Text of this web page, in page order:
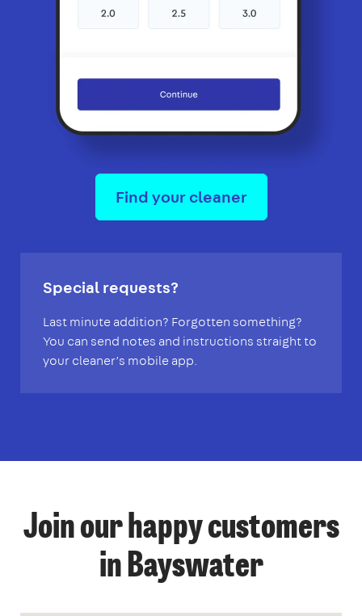
Find your cleaner
Special requests?
Last minute addition? Forgotten something?
You can send notes and instructions straight to
your cleaner’s mobile app.
Join our happy customers
in Bayswater